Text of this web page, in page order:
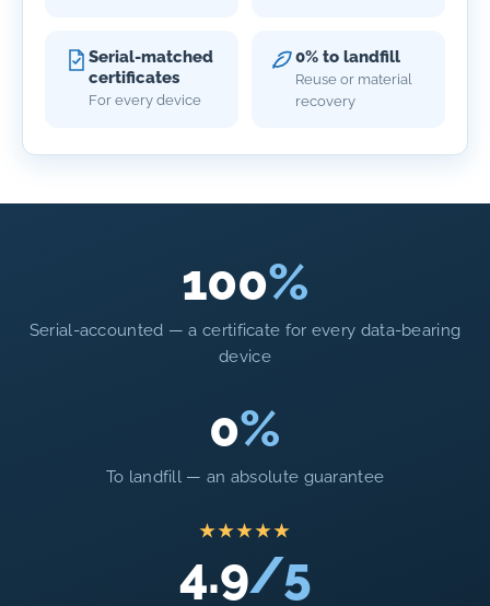
Serial-matched
certificates
For every device
0% to landfill
Reuse or material
recovery
100%
Serial-accounted — a certificate for every data-bearing
device
0%
To landfill — an absolute guarantee
★★★★★
4.9/5